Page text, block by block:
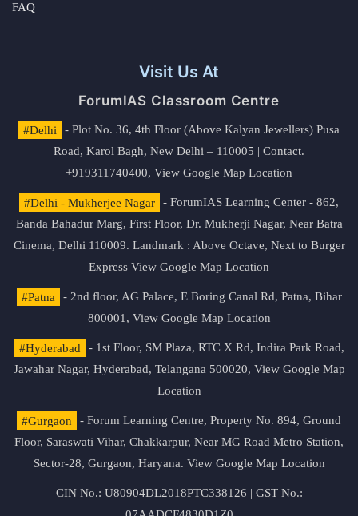
FAQ
Visit Us At
ForumIAS Classroom Centre
#Delhi
- Plot No. 36, 4th Floor (Above Kalyan Jewellers) Pusa
Road, Karol Bagh, New Delhi – 110005 | Contact.
+919311740400, View Google Map Location
#Delhi - Mukherjee Nagar
- ForumIAS Learning Center - 862,
Banda Bahadur Marg, First Floor, Dr. Mukherji Nagar, Near Batra
Cinema, Delhi 110009. Landmark : Above Octave, Next to Burger
Express View Google Map Location
#Patna
- 2nd floor, AG Palace, E Boring Canal Rd, Patna, Bihar
800001, View Google Map Location
#Hyderabad
- 1st Floor, SM Plaza, RTC X Rd, Indira Park Road,
Jawahar Nagar, Hyderabad, Telangana 500020, View Google Map
Location
#Gurgaon
- Forum Learning Centre, Property No. 894, Ground
Floor, Saraswati Vihar, Chakkarpur, Near MG Road Metro Station,
Sector-28, Gurgaon, Haryana. View Google Map Location
CIN No.: U80904DL2018PTC338126 | GST No.: